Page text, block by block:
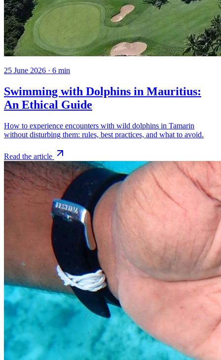
25 June 2026 · 6 min
Swimming with Dolphins in Mauritius:
An Ethical Guide
How to experience encounters with wild dolphins in Tamarin
without disturbing them: rules, best practices, and what to avoid.
Read the article